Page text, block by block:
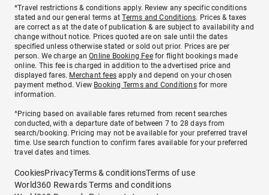
*Travel restrictions & conditions apply. Review any specific conditions
stated and our general terms atTerms and Conditions. Prices & taxes
are correct as at the date of publication & are subject to availability and
change without notice. Prices quoted are on sale until the dates
specified unless otherwise stated or sold out prior. Prices are per
person. We charge anOnline Booking Feefor flight bookings made
online. This fee is charged in addition to the advertised price and
displayed fares. Merchant fees apply and depend on your chosen
payment method. View Booking Terms and Conditionsfor more
information.
^Pricing based on available fares returned from recent searches
conducted, with a departure date of between 7 to 28 days from
search/booking. Pricing may not be available for your preferred travel
time. Use search function to confirm fares available for your preferred
travel dates and times.
CookiesPrivacyTerms & conditionsTerms of use
World360 Rewards Terms and conditions